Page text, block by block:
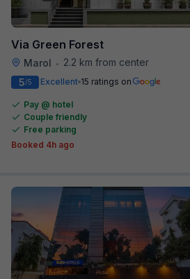
Via Green Forest
Marol •
2.2 km from center
5/5 Excellent 15 ratings on
Pay @ hotel
Couple friendly
Free parking
Booked 4h ago